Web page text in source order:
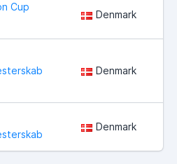
Cup
Denmark
Denmark
Denmark